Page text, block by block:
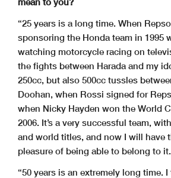
“25 years is a long time. When
sponsoring the Honda team in 1995
watching motorcycle racing on
the fights between Harada and my
250cc, but also 500cc tussles
Doohan, when Rossi signed for
when Nicky Hayden won the World
2006. It’s a very successful team,
and world titles, and now I will have
pleasure of being able to belong to it.
“50 years is an extremely long time.